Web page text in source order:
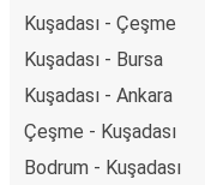
Kuşadası - Çeşme
Kuşadası - Bursa
Kuşadası - Ankara
Çeşme - Kuşadası
Bodrum - Kuşadası